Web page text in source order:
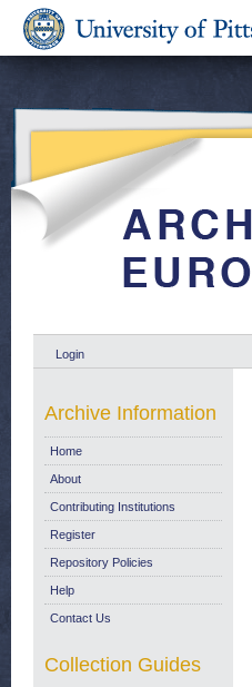
Login
Archive Information
Home
About
Contributing Institutions
Register
Repository Policies
Help
Contact Us
Collection Guides